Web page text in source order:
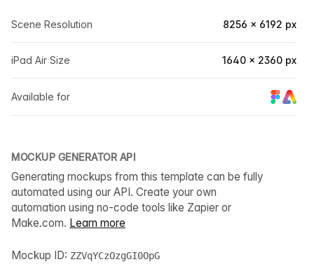
Scene Resolution 8256 × 6192 px
iPad Air Size 1640 × 2360 px
Available for
MOCKUP GENERATOR API
Generating mockups from this template can be fully
automated using our API. Create your own
automation using no-code tools like Zapier or
Make.com. Learn more
Mockup ID: ZZVqYCzOzgGI0OpG